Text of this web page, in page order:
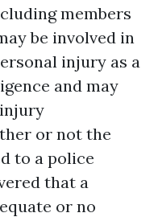
members
be involved in
injury as a
and may
or not the
to a police
that a
or no